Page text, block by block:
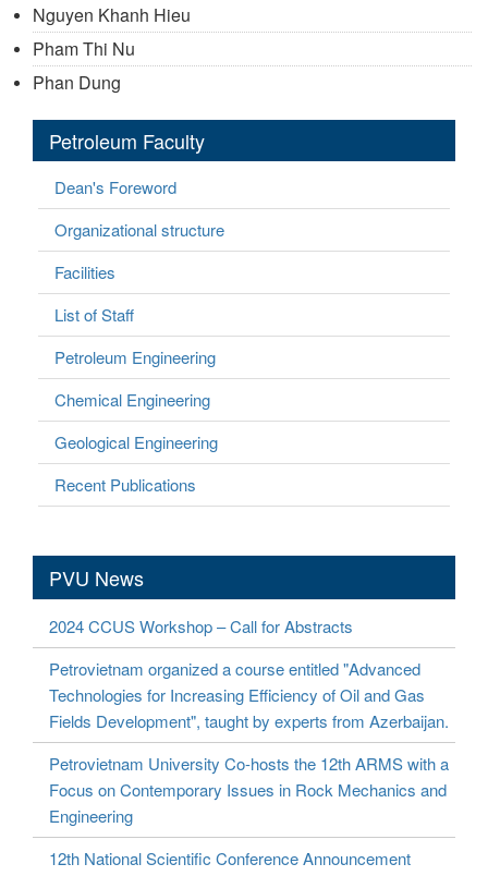
Nguyen Khanh Hieu
Pham Thi Nu
Phan Dung
Petroleum Faculty
Dean's Foreword
Organizational structure
Facilities
List of Staff
Petroleum Engineering
Chemical Engineering
Geological Engineering
Recent Publications
PVU News
2024 CCUS Workshop – Call for Abstracts
Petrovietnam organized a course entitled "Advanced
Technologies for Increasing Efficiency of Oil and Gas
Fields Development", taught by experts from Azerbaijan.
Petrovietnam University Co-hosts the 12th ARMS with a
Focus on Contemporary Issues in Rock Mechanics and
Engineering
12th National Scientific Conference Announcement